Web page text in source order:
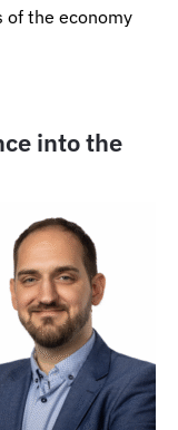
of the economy
into the